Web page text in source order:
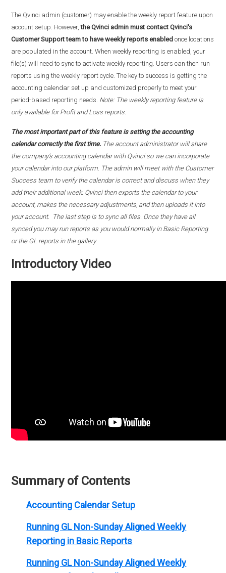
The Qvinci admin (customer) may enable the weekly report feature upon
account setup. However, the Qvinci admin must contact Qvinci's
Customer Support team to have weekly reports enabled once locations
are populated in the account. When weekly reporting is enabled, your
file(s) will need to sync to activate weekly reporting. Users can then run
reports using the weekly report cycle. The key to success is getting the
accounting calendar set up and customized properly to meet your
period-based reporting needs. Note: The weekly reporting feature is
only available for Profit and Loss reports.
The most important part of this feature is setting the accounting
calendar correctly the first time. The account administrator will share
the company's accounting calendar with Qvinci so we can incorporate
your calendar into our platform. The admin will meet with the Customer
Success team to verify the calendar is correct and discuss when they
add their additional week. Qvinci then exports the calendar to your
account, makes the necessary adjustments, and then uploads it into
your account. The last step is to sync all files. Once they have all
synced you may run reports as you would normally in Basic Reporting
or the GL reports in the gallery.
Introductory Video
Summary of Contents
Accounting Calendar Setup
Running GL Non-Sunday Aligned Weekly
Reporting in Basic Reports
Running GL Non-Sunday Aligned Weekly